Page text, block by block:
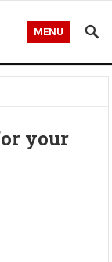
MENU
your